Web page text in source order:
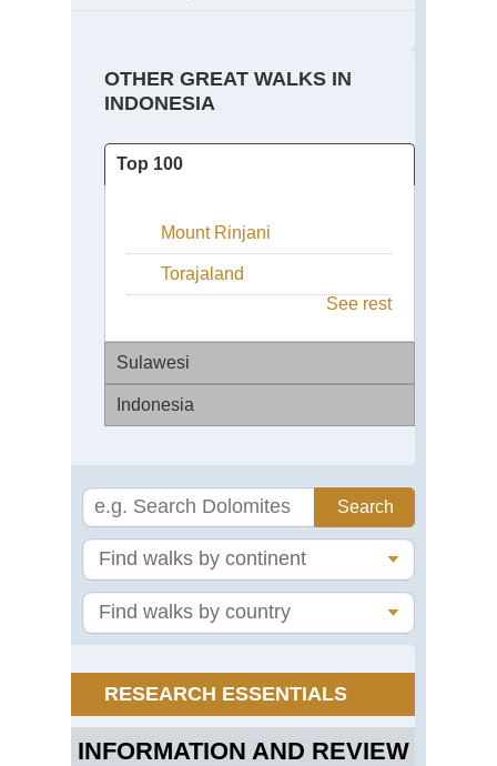
OTHER GREAT WALKS IN
INDONESIA
Top 100
Mount Rinjani
Torajaland
See rest
Sulawesi
Indonesia
RESEARCH ESSENTIALS
INFORMATION AND REVIEW